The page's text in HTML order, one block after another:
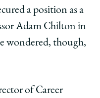
a position as a
Adam Chilton in
wondered, though,
of Career